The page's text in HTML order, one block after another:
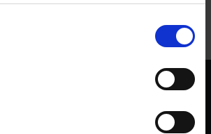
Shakespeare's story alive